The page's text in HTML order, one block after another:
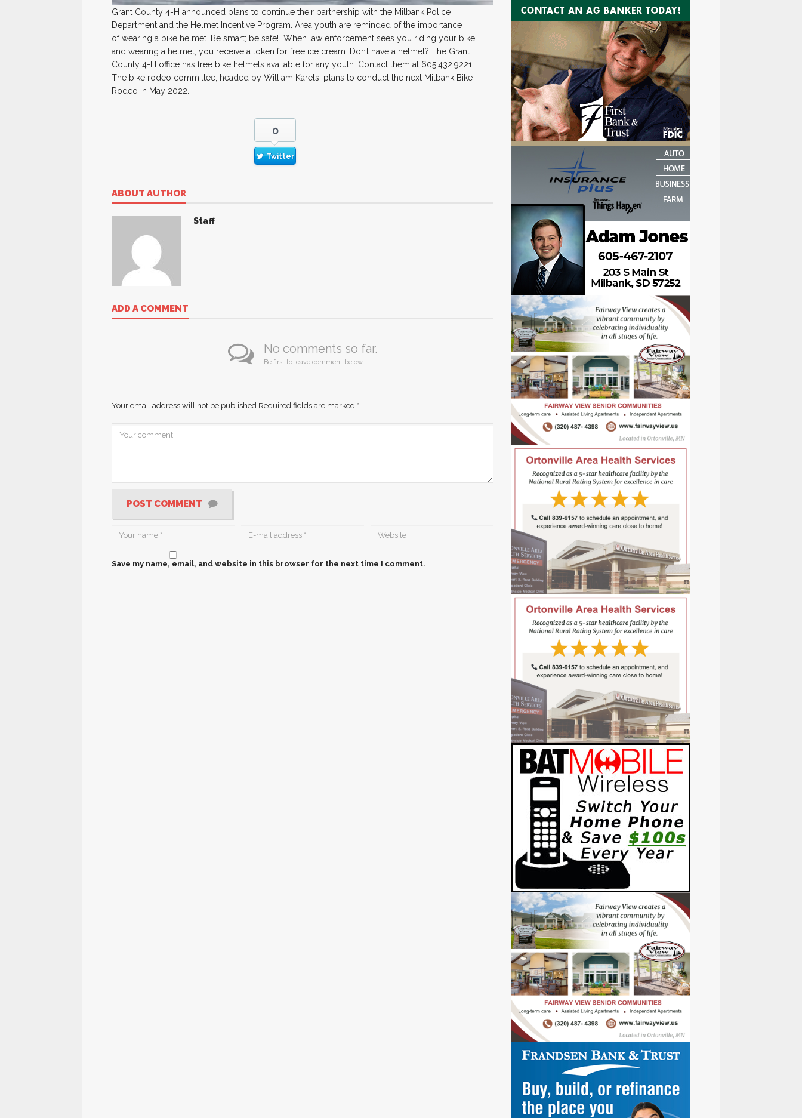
Grant County 4-H announced plans to continue their partnership with the Milbank Police
Department and the Helmet Incentive Program. Area youth are reminded of the importance
of wearing a bike helmet. Be smart; be safe! When law enforcement sees you riding your bike
and wearing a helmet, you receive a token for free ice cream. Don’t have a helmet? The Grant
County 4-H office has free bike helmets available for any youth. Contact them at 605.432.9221.
The bike rodeo committee, headed by William Karels, plans to conduct the next Milbank Bike
Rodeo in May 2022.
0
Twitter
ABOUT AUTHOR
Staff
ADD A COMMENT
No comments so far.
Be first to leave comment below.
Your email address will not be published.Required fields are marked *
POST COMMENT
Save my name, email, and website in this browser for the next time I comment.